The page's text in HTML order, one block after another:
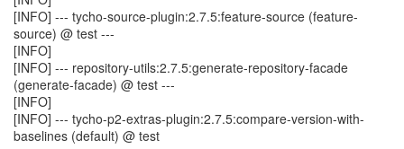
[INFO] --- tycho-source-plugin:2.7.5:feature-source (feature-
source) @ test ---
[INFO]
[INFO] --- repository-utils:2.7.5:generate-repository-facade
(generate-facade) @ test ---
[INFO]
[INFO] --- tycho-p2-extras-plugin:2.7.5:compare-version-with-
baselines (default) @ test